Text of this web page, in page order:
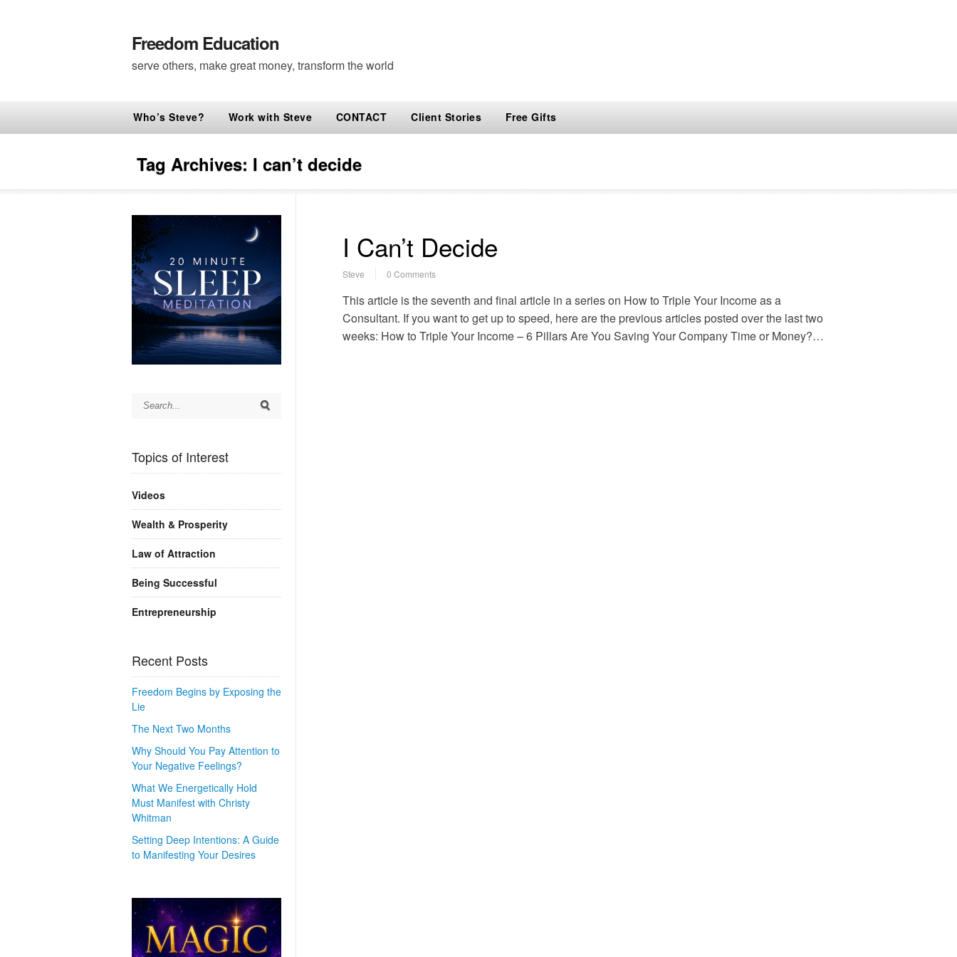
Freedom Education
serve others, make great money, transform the world
Who’s Steve? Work with Steve CONTACT Client Stories Free Gifts
Tag Archives: I can’t decide
I Can’t Decide
Steve 0 Comments
This article is the seventh and final article in a series on How to Triple Your Income as a
Consultant. If you want to get up to speed, here are the previous articles posted over the last two
weeks: How to Triple Your Income – 6 Pillars Are You Saving Your Company Time or Money?…
Topics of Interest
Videos
Wealth & Prosperity
Law of Attraction
Being Successful
Entrepreneurship
Recent Posts
Freedom Begins by Exposing the
Lie
The Next Two Months
Why Should You Pay Attention to
Your Negative Feelings?
What We Energetically Hold
Must Manifest with Christy
Whitman
Setting Deep Intentions: A Guide
to Manifesting Your Desires